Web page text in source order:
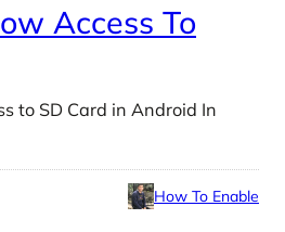
Access To
to SD Card in Android In
How To Enable